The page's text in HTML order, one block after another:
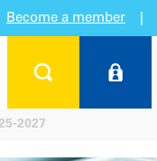
Become a member
2027